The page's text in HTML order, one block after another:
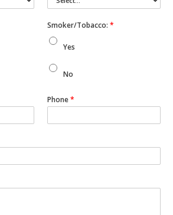
Smoker/Tobacco: *
Yes
No
Phone*